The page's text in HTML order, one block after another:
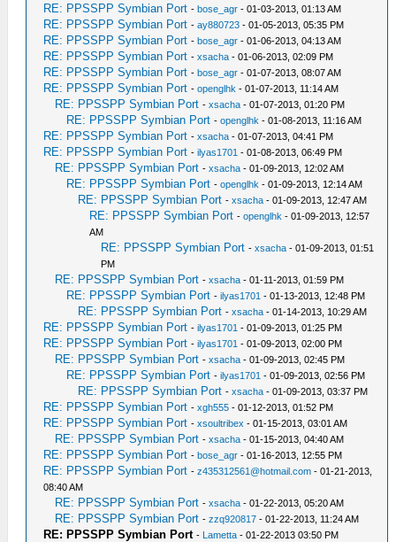
RE: PPSSPP Symbian Port -bose_agr - 01-03-2013, 01:13 AM
RE: PPSSPP Symbian Port -ay880723 - 01-05-2013, 05:35 PM
RE: PPSSPP Symbian Port -bose_agr - 01-06-2013, 04:13 AM
RE: PPSSPP Symbian Port -xsacha - 01-06-2013, 02:09 PM
RE: PPSSPP Symbian Port -bose_agr - 01-07-2013, 08:07 AM
RE: PPSSPP Symbian Port -openglhk - 01-07-2013, 11:14 AM
RE: PPSSPP Symbian Port -xsacha - 01-07-2013, 01:20 PM
RE: PPSSPP Symbian Port -openglhk - 01-08-2013, 11:16 AM
RE: PPSSPP Symbian Port -xsacha - 01-07-2013, 04:41 PM
RE: PPSSPP Symbian Port -ilyas1701 - 01-08-2013, 06:49 PM
RE: PPSSPP Symbian Port -xsacha - 01-09-2013, 12:02 AM
RE: PPSSPP Symbian Port -openglhk - 01-09-2013, 12:14 AM
RE: PPSSPP Symbian Port -xsacha - 01-09-2013, 12:47 AM
RE: PPSSPP Symbian Port -openglhk - 01-09-2013, 12:57
AM
RE: PPSSPP Symbian Port -xsacha - 01-09-2013, 01:51
PM
RE: PPSSPP Symbian Port -xsacha - 01-11-2013, 01:59 PM
RE: PPSSPP Symbian Port -ilyas1701 - 01-13-2013, 12:48 PM
RE: PPSSPP Symbian Port -xsacha - 01-14-2013, 10:29 AM
RE: PPSSPP Symbian Port -ilyas1701 - 01-09-2013, 01:25 PM
RE: PPSSPP Symbian Port -ilyas1701 - 01-09-2013, 02:00 PM
RE: PPSSPP Symbian Port -xsacha - 01-09-2013, 02:45 PM
RE: PPSSPP Symbian Port -ilyas1701 - 01-09-2013, 02:56 PM
RE: PPSSPP Symbian Port -xsacha - 01-09-2013, 03:37 PM
RE: PPSSPP Symbian Port -xgh555 - 01-12-2013, 01:52 PM
RE: PPSSPP Symbian Port -xsoultribex - 01-15-2013, 03:01 AM
RE: PPSSPP Symbian Port -xsacha - 01-15-2013, 04:40 AM
RE: PPSSPP Symbian Port -bose_agr - 01-16-2013, 12:55 PM
RE: PPSSPP Symbian Port -z435312561@hotmail.com - 01-21-2013,
08:40 AM
RE: PPSSPP Symbian Port -xsacha - 01-22-2013, 05:20 AM
RE: PPSSPP Symbian Port -zzq920817 - 01-22-2013, 11:24 AM
RE: PPSSPP Symbian Port - Lametta - 01-22-2013 03:50 PM